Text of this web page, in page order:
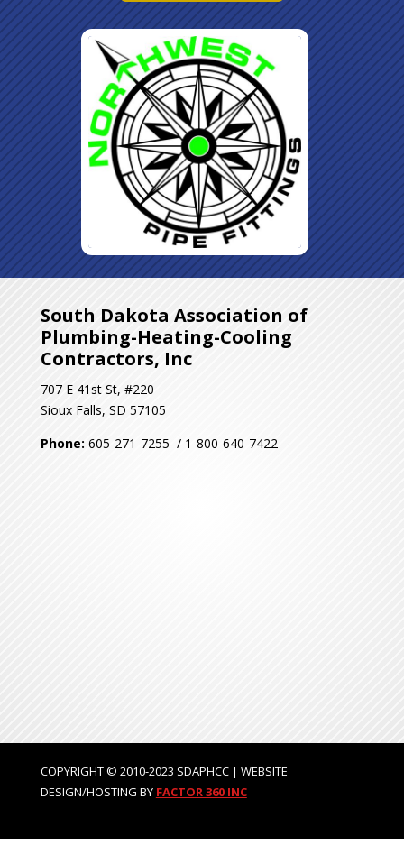
South Dakota Association of
Plumbing-Heating-Cooling
Contractors, Inc
707 E 41st St, #220
Sioux Falls, SD 57105
Phone: 605-271-7255 / 1-800-640-7422
COPYRIGHT © 2010-2023 SDAPHCC | WEBSITE
DESIGN/HOSTING BY FACTOR 360 INC